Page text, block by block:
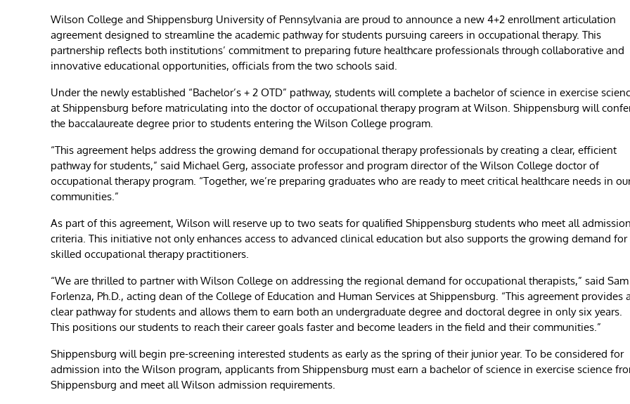
Wilson College and Shippensburg University of Pennsylvania are proud to announce a new 4+2 enrollment articulation
agreement designed to streamline the academic pathway for students pursuing careers in occupational therapy. This
partnership reflects both institutions’ commitment to preparing future healthcare professionals through collaborative and
innovative educational opportunities, officials from the two schools said.
Under the newly established “Bachelor’s + 2 OTD” pathway, students will complete a bachelor of science in exercise
at Shippensburg before matriculating into the doctor of occupational therapy program at Wilson. Shippensburg will
the baccalaureate degree prior to students entering the Wilson College program.
“This agreement helps address the growing demand for occupational therapy professionals by creating a clear, efficient
pathway for students,” said Michael Gerg, associate professor and program director of the Wilson College doctor of
occupational therapy program. “Together, we’re preparing graduates who are ready to meet critical healthcare needs in
communities.”
As part of this agreement, Wilson will reserve up to two seats for qualified Shippensburg students who meet all
criteria. This initiative not only enhances access to advanced clinical education but also supports the growing demand for
skilled occupational therapy practitioners.
“We are thrilled to partner with Wilson College on addressing the regional demand for occupational therapists,” said Sam
Forlenza, Ph.D., acting dean of the College of Education and Human Services at Shippensburg. “This agreement provides
clear pathway for students and allows them to earn both an undergraduate degree and doctoral degree in only six years.
This positions our students to reach their career goals faster and become leaders in the field and their communities.”
Shippensburg will begin pre-screening interested students as early as the spring of their junior year. To be considered for
admission into the Wilson program, applicants from Shippensburg must earn a bachelor of science in exercise science
Shippensburg and meet all Wilson admission requirements.